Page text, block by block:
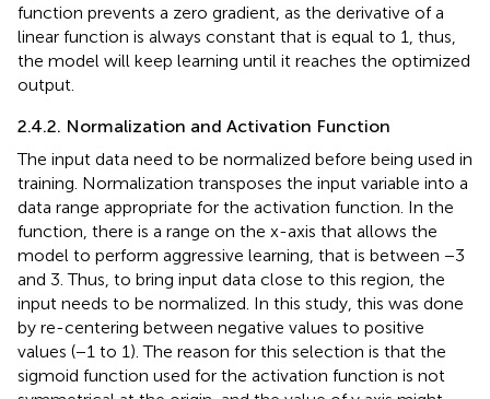
function prevents a zero gradient, as the derivative of a
linear function is always constant that is equal to 1, thus,
the model will keep learning until it reaches the optimized
output.
2.4.2. Normalization and Activation Function
The input data need to be normalized before being used in
training. Normalization transposes the input variable into a
data range appropriate for the activation function. In the
function, there is a range on the x-axis that allows the
model to perform aggressive learning, that is between −3
and 3. Thus, to bring input data close to this region, the
input needs to be normalized. In this study, this was done
by re-centering between negative values to positive
values (−1 to 1). The reason for this selection is that the
sigmoid function used for the activation function is not